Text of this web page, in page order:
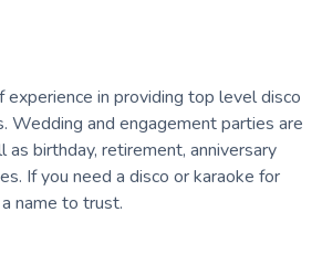
in providing top level disco
Wedding and engagement parties are
as birthday, retirement, anniversary
If you need a disco or karaoke for
name to trust.